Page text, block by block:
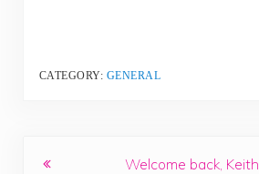
CATEGORY: GENERAL
Welcome back, Keith